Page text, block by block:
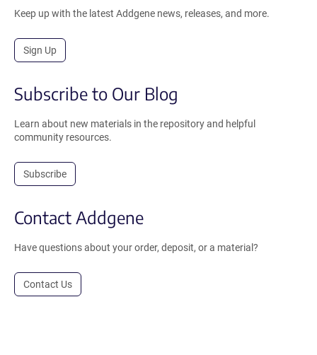
Keep up with the latest Addgene news, releases, and more.
Sign Up
Subscribe to Our Blog
Learn about new materials in the repository and helpful
community resources.
Subscribe
Contact Addgene
Have questions about your order, deposit, or a material?
Contact Us